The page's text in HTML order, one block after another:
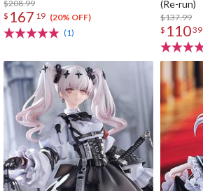
$208.99
$ 167 19 (20% OFF)
(1)
(Re-run)
$137.99
$ 11039